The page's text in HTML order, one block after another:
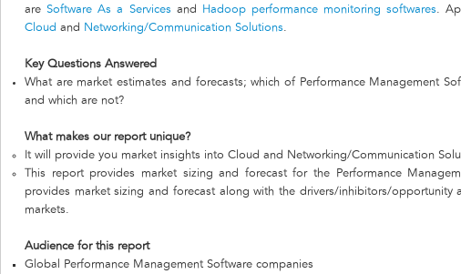
areSoftware As a Services and Hadoop performance monitoring softwares.
Cloud and Networking/Communication Solutions.
Key Questions Answered
What are market estimates and forecasts; which of Performance Management
and which are not?
What makes our report unique?
It will provide you market insights into Cloud and Networking/Communication
This report provides market sizing and forecast for the Performance
provides market sizing and forecast along with the drivers/inhibitors/opportunity
markets.
Audience for this report
Global Performance Management Software companies